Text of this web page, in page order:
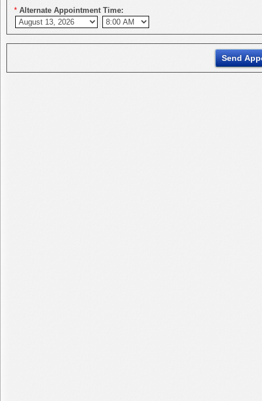
* Alternate Appointment Time: